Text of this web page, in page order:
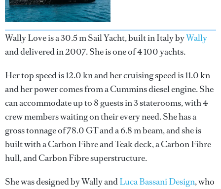
Wally Love is a 30.5 m Sail Yacht, built in Italy byWally
and delivered in 2007. She is one of 4 100 yachts.
Her top speed is 12.0 kn and her cruising speed is 11.0 kn
and her power comes from a Cummins diesel engine. She
can accommodate up to 8 guests in 3 staterooms, with 4
crew members waiting on their every need. She has a
gross tonnage of 78.0 GT and a 6.8 m beam, and she is
built with a Carbon Fibre and Teak deck, a Carbon Fibre
hull, and Carbon Fibre superstructure.
She was designed byWallyandLuca Bassani Design, who